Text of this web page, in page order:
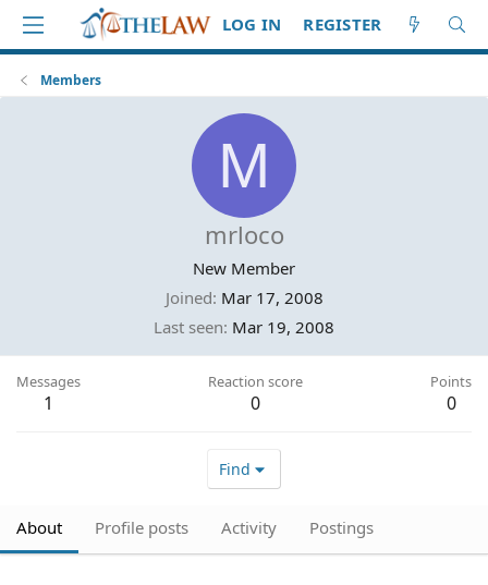
LOG IN REGISTER
Members
M
mrloco
New Member
Joined Mar 17, 2008
Last seen Mar 19, 2008
Messages
1
Reaction score
0
Points
0
Find
About Profile posts Activity Postings